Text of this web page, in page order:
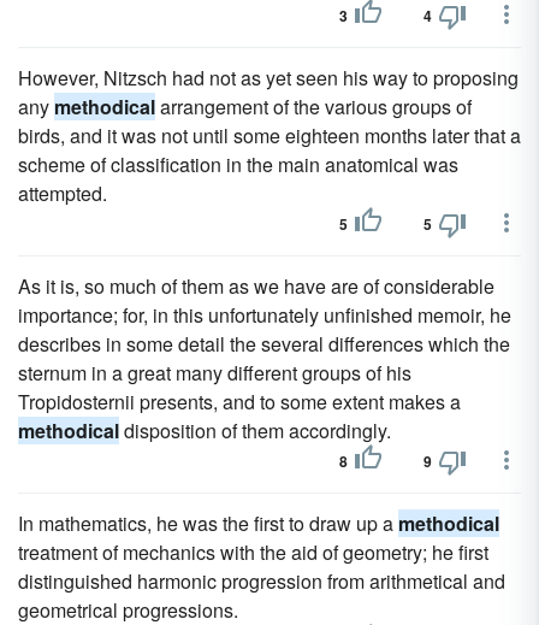
3 4
However, Nitzsch had not as yet seen his way to proposing
any methodicalarrangement of the various groups of
birds, and it was not until some eighteen months later that a
scheme of classification in the main anatomical was
attempted.
5 5
As it is, so much of them as we have are of considerable
importance; for, in this unfortunately unfinished memoir, he
describes in some detail the several differences which the
sternum in a great many different groups of his
Tropidosternii presents, and to some extent makes a
methodicaldisposition of them accordingly.
8 9
In mathematics, he was the first to draw up a methodical
treatment of mechanics with the aid of geometry; he first
distinguished harmonic progression from arithmetical and
geometrical progressions.